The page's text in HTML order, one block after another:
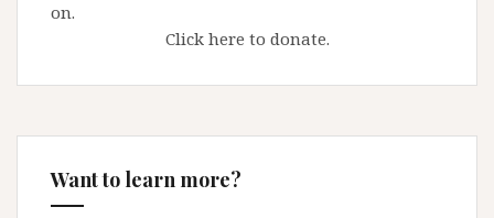
on.
Click here to donate.
Want to learn more?